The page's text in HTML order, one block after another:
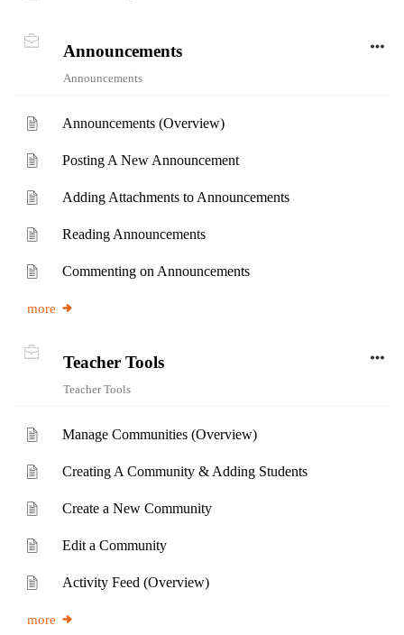
Announcements
Announcements
Announcements (Overview)
Posting A New Announcement
Adding Attachments to Announcements
Reading Announcements
Commenting on Announcements
more
Teacher Tools
Teacher Tools
Manage Communities (Overview)
Creating A Community & Adding Students
Create a New Community
Edit a Community
Activity Feed (Overview)
more